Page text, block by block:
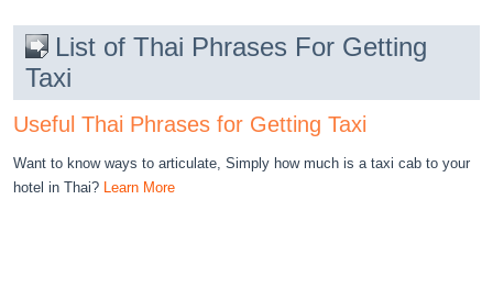
List of Thai Phrases For Getting
Taxi
Useful Thai Phrases for Getting Taxi
Want to know ways to articulate, Simply how much is a taxi cab to your
hotel in Thai?
Learn More